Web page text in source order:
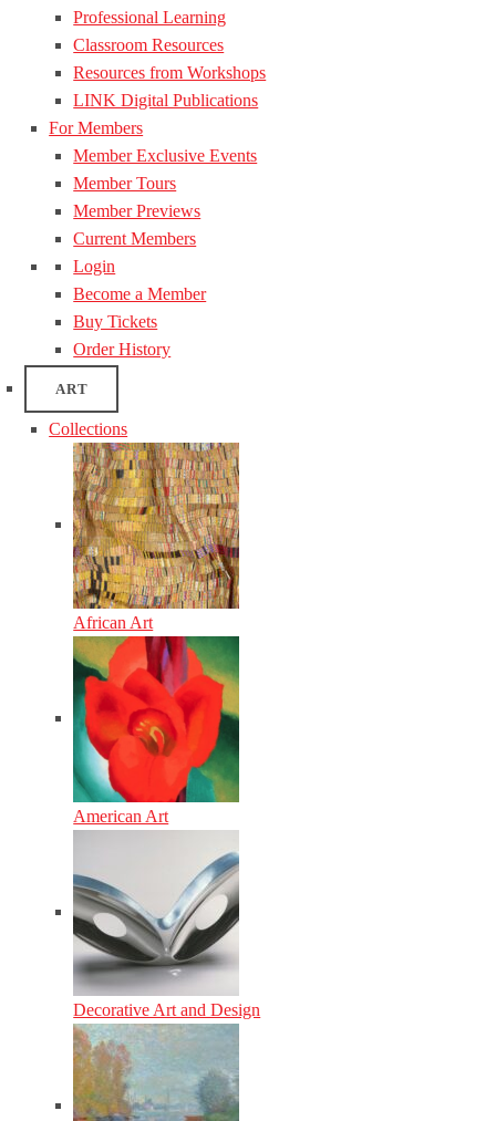
Professional Learning
Classroom Resources
Resources from Workshops
LINK Digital Publications
For Members
Member Exclusive Events
Member Tours
Member Previews
Current Members
Login
Become a Member
Buy Tickets
Order History
ART
Collections
African Art
American Art
Decorative Art and Design